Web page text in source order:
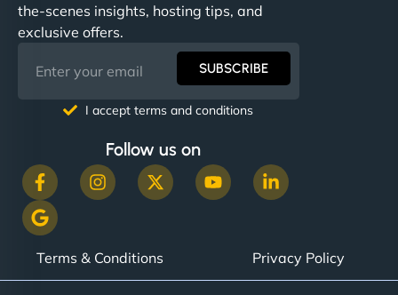
the-scenes insights, hosting tips, and
exclusive offers.
SUBSCRIBE
I accept terms and conditions
Follow us on
Terms & Conditions Privacy Policy